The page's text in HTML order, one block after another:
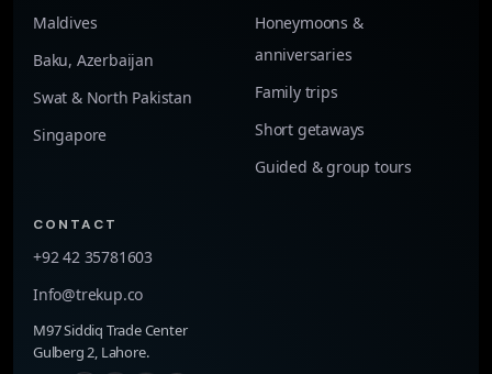
Maldives
Baku, Azerbaijan
Swat & North Pakistan
Singapore
Honeymoons &
anniversaries
Family trips
Short getaways
Guided & group tours
CONTACT
+92 42 35781603
Info@trekup.co
M97 Siddiq Trade Center
Gulberg 2, Lahore.